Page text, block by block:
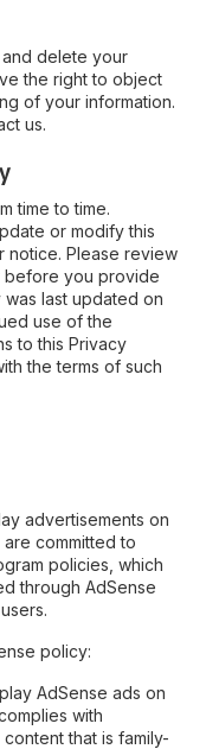
delete your
the right to object
of your information.
us.
time to time.
or modify this
notice. Please review
before you provide
last updated on
use of the
to this Privacy
the terms of such
advertisements on
committed to
policies, which
through AdSense
policy:
AdSense ads on
with
that is family-